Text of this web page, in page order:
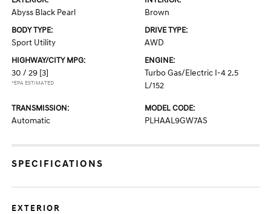
Abyss Black Pearl Brown
BODY TYPE:
Sport Utility
DRIVE TYPE:
AWD
HIGHWAY/CITY MPG:
30 / 29 [3]
*EPA ESTIMATED
ENGINE:
Turbo Gas/Electric I-4 2.5
L/152
TRANSMISSION:
Automatic
MODEL CODE:
PLHAAL9GW7AS
SPECIFICATIONS
EXTERIOR